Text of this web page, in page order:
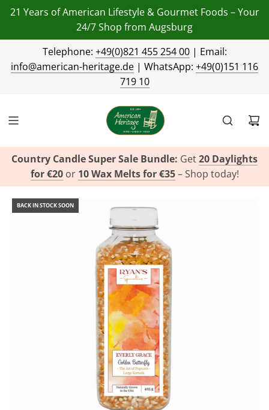
21 Years of American Lifestyle & Gourmet Foods – Your
24/7 Shop from Augsburg
Telephone: +49(0)821 455 254 00| Email:
info@american-heritage.de | WhatsApp: +49(0)151 116
719 10
Country Candle Super Sale Bundle: Get20 Daylights
for €20or 10 Wax Melts for €35– Shop today!
BACK IN STOCK SOON